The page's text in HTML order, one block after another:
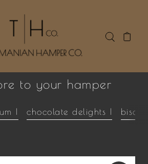
to your hamper
| chocolate delights |